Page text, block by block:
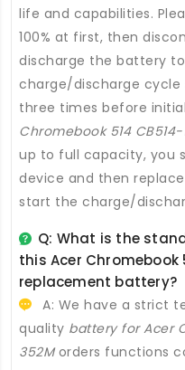
life and capabilities.
100% at first, then
discharge the battery to
charge/discharge
three times before
Chromebook 514 CB514-
up to full capacity, you
device and then
start the charge/
Q: What is the
this Acer Chromebook
replacement battery?
A: We have a strict
quality battery for Acer
352Morders functions